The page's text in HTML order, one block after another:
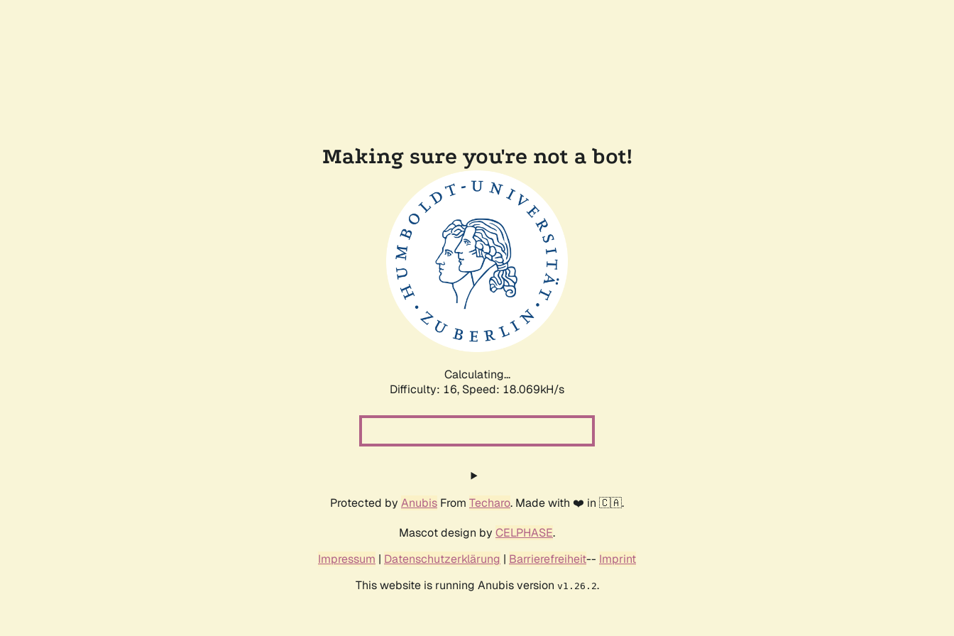
Making sure you're not a bot!
Calculating...
Difficulty: 16, Speed: 18.069kH/s
Protected by Anubis From Techaro. Made with ❤️ in 🇨🇦.
Mascot design by CELPHASE.
Impressum | Datenschutzerklärung | Barrierefreiheit-- Imprint
This website is running Anubis version v1.26.2.